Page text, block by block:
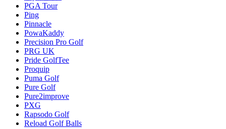
PGA Tour
Ping
Pinnacle
PowaKaddy
Precision Pro Golf
PRG UK
Pride GolfTee
Proquip
Puma Golf
Pure Golf
Pure2improve
PXG
Rapsodo Golf
Reload Golf Balls